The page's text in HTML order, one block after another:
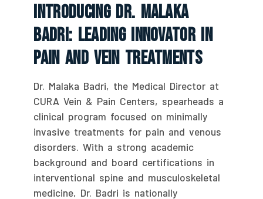
Introducing Dr. Malaka
Badri: Leading Innovator In
Pain And Vein Treatments
Dr. Malaka Badri, the Medical Director at
CURA Vein & Pain Centers, spearheads a
clinical program focused on minimally
invasive treatments for pain and venous
disorders. With a strong academic
background and board certifications in
interventional spine and musculoskeletal
medicine, Dr. Badri is nationally